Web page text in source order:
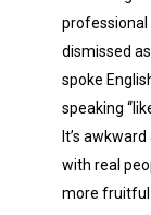
dismissed
spoke
speaking
It’s
with real
more fruitful.